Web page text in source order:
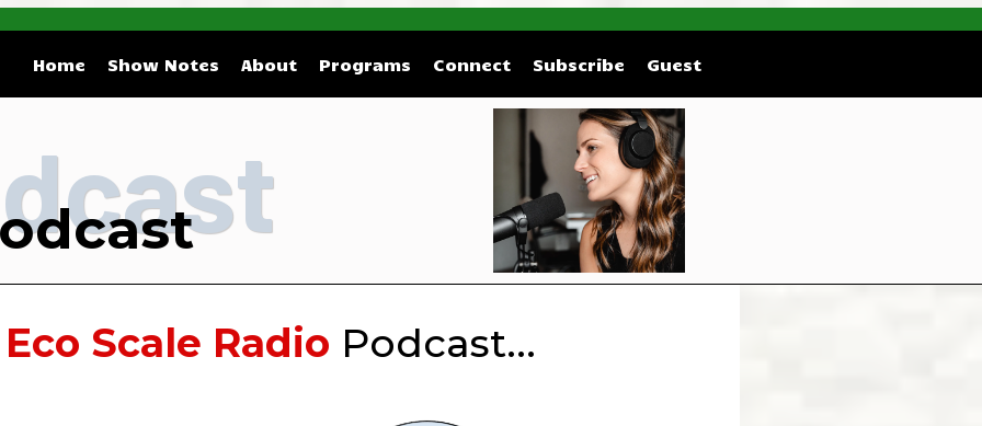
Home Show Notes About Programs Connect Subscribe Guest
Eco Scale Radio Podcast...